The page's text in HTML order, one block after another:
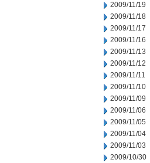
2009/11/19
2009/11/18
2009/11/17
2009/11/16
2009/11/13
2009/11/12
2009/11/11
2009/11/10
2009/11/09
2009/11/06
2009/11/05
2009/11/04
2009/11/03
2009/10/30